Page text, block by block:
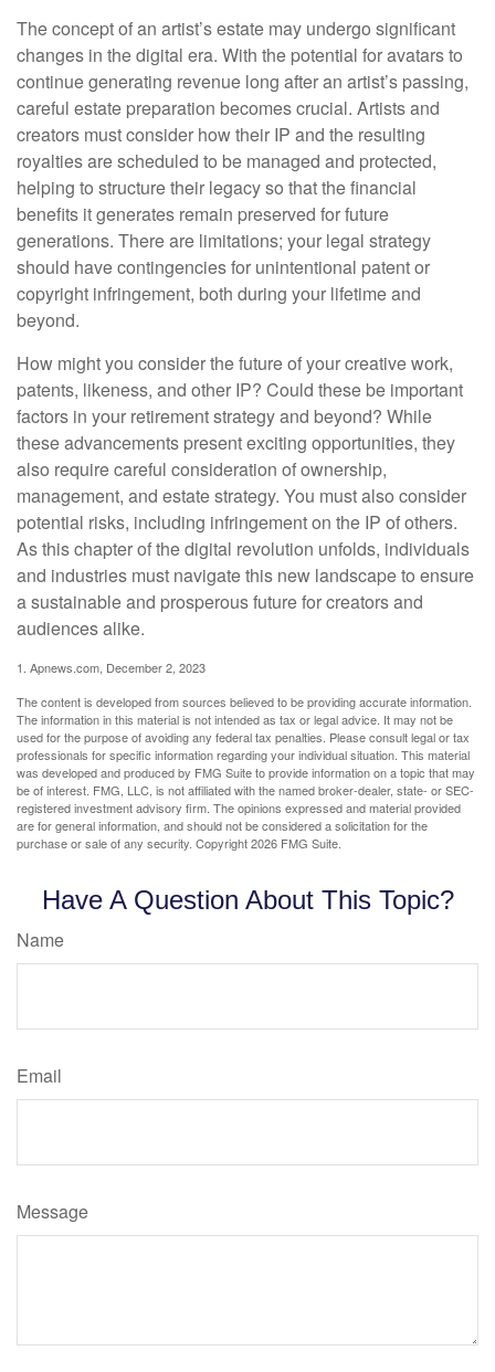
The concept of an artist’s estate may undergo significant
changes in the digital era. With the potential for avatars to
continue generating revenue long after an artist’s passing,
careful estate preparation becomes crucial. Artists and
creators must consider how their IP and the resulting
royalties are scheduled to be managed and protected,
helping to structure their legacy so that the financial
benefits it generates remain preserved for future
generations. There are limitations; your legal strategy
should have contingencies for unintentional patent or
copyright infringement, both during your lifetime and
beyond.
How might you consider the future of your creative work,
patents, likeness, and other IP? Could these be important
factors in your retirement strategy and beyond? While
these advancements present exciting opportunities, they
also require careful consideration of ownership,
management, and estate strategy. You must also consider
potential risks, including infringement on the IP of others.
As this chapter of the digital revolution unfolds, individuals
and industries must navigate this new landscape to ensure
a sustainable and prosperous future for creators and
audiences alike.
1. Apnews.com, December 2, 2023
The content is developed from sources believed to be providing accurate information.
The information in this material is not intended as tax or legal advice. It may not be
used for the purpose of avoiding any federal tax penalties. Please consult legal or tax
professionals for specific information regarding your individual situation. This material
was developed and produced by FMG Suite to provide information on a topic that may
be of interest. FMG, LLC, is not affiliated with the named broker-dealer, state- or SEC-
registered investment advisory firm. The opinions expressed and material provided
are for general information, and should not be considered a solicitation for the
purchase or sale of any security. Copyright2026 FMG Suite.
Have A Question About This Topic?
Name
Email
Message